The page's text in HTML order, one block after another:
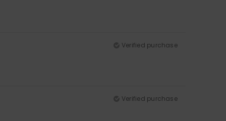
Verified purchase
Verified purchase